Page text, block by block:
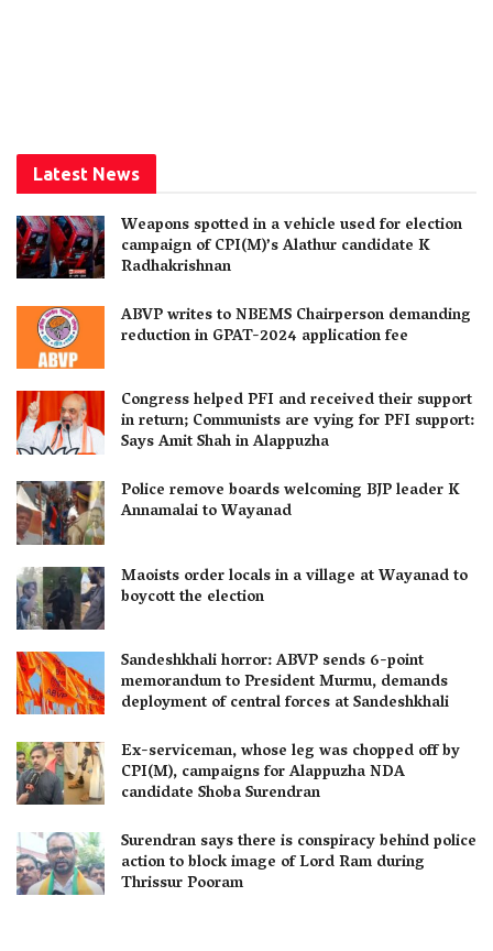
Latest News
Weapons spotted in a vehicle used for election
campaign of CPI(M)’s Alathur candidate K
Radhakrishnan
ABVP writes to NBEMS Chairperson demanding
reduction in GPAT-2024 application fee
Congress helped PFI and received their support
in return; Communists are vying for PFI support:
Says Amit Shah in Alappuzha
Police remove boards welcoming BJP leader K
Annamalai to Wayanad
Maoists order locals in a village at Wayanad to
boycott the election
Sandeshkhali horror: ABVP sends 6-point
memorandum to President Murmu, demands
deployment of central forces at Sandeshkhali
Ex-serviceman, whose leg was chopped off by
CPI(M), campaigns for Alappuzha NDA
candidate Shoba Surendran
Surendran says there is conspiracy behind police
action to block image of Lord Ram during
Thrissur Pooram